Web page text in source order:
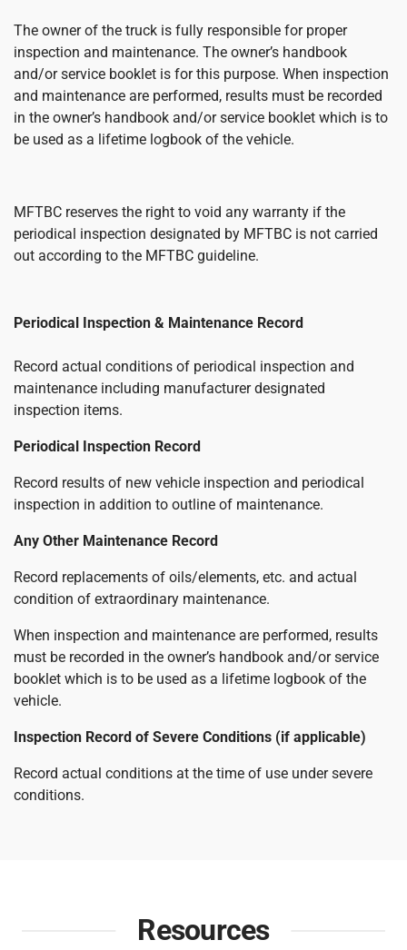
The owner of the truck is fully responsible for proper
inspection and maintenance. The owner’s handbook
and/or service booklet is for this purpose. When inspection
and maintenance are performed, results must be recorded
in the owner’s handbook and/or service booklet which is to
be used as a lifetime logbook of the vehicle.
MFTBC reserves the right to void any warranty if the
periodical inspection designated by MFTBC is not carried
out according to the MFTBC guideline.
Periodical Inspection & Maintenance Record
Record actual conditions of periodical inspection and
maintenance including manufacturer designated
inspection items.
Periodical Inspection Record
Record results of new vehicle inspection and periodical
inspection in addition to outline of maintenance.
Any Other Maintenance Record
Record replacements of oils/elements, etc. and actual
condition of extraordinary maintenance.
When inspection and maintenance are performed, results
must be recorded in the owner’s handbook and/or service
booklet which is to be used as a lifetime logbook of the
vehicle.
Inspection Record of Severe Conditions (if applicable)
Record actual conditions at the time of use under severe
conditions.
Resources